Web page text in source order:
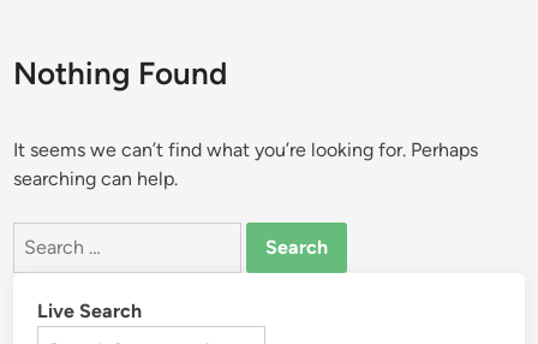
Nothing Found
It seems we can’t find what you’re looking for. Perhaps
searching can help.
Live Search